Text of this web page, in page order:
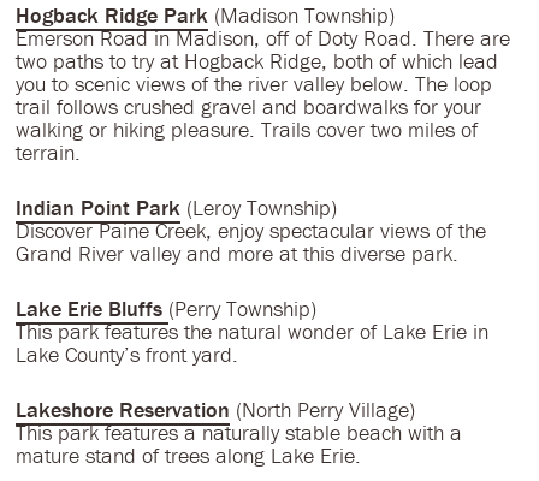
Hogback Ridge Park(Madison Township)
Emerson Road in Madison, off of Doty Road. There are
two paths to try at Hogback Ridge, both of which lead
you to scenic views of the river valley below. The loop
trail follows crushed gravel and boardwalks for your
walking or hiking pleasure. Trails cover two miles of
terrain.
Indian Point Park(Leroy Township)
Discover Paine Creek, enjoy spectacular views of the
Grand River valley and more at this diverse park.
Lake Erie Bluffs (Perry Township)
This park features the natural wonder of Lake Erie in
Lake County’s front yard.
Lakeshore Reservation (North Perry Village)
This park features a naturally stable beach with a
mature stand of trees along Lake Erie.